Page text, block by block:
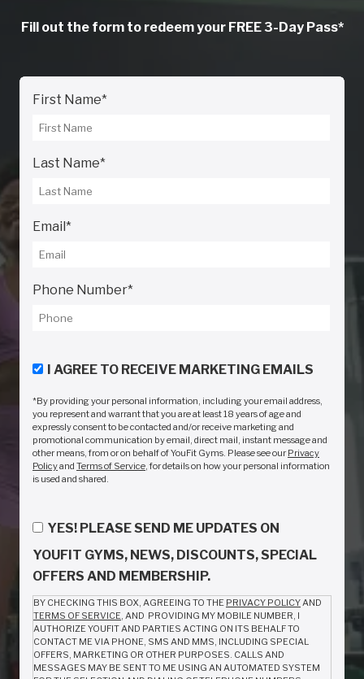
Fill out the form to redeem your FREE 3-Day Pass*
First Name*
Last Name*
Email *
Phone Number*
I AGREE TO RECEIVE MARKETING EMAILS
*By providing your personal information, including your email address,
you represent and warrant that you are at least 18 years of age and
expressly consent to be contacted and/or receive marketing and
promotional communication by email, direct mail, instant message and
other means, from or on behalf of YouFit Gyms. Please see our Privacy
Policyand Terms of Service, for details on how your personal information
is used and shared.
YES! PLEASE SEND ME UPDATES ON
YOUFIT GYMS, NEWS, DISCOUNTS, SPECIAL
OFFERS AND MEMBERSHIP.
BY CHECKING THIS BOX, AGREEING TO THE PRIVACY POLICYAND
TERMS OF SERVICE, AND PROVIDING MY MOBILE NUMBER, I
AUTHORIZE YOUFIT AND PARTIES ACTING ON ITS BEHALF TO
CONTACT ME VIA PHONE, SMS AND MMS, INCLUDING SPECIAL
OFFERS, MARKETING OR OTHER PURPOSES. CALLS AND
MESSAGES MAY BE SENT TO ME USING AN AUTOMATED SYSTEM